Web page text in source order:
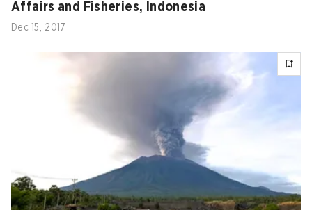
Affairs and Fisheries, Indonesia
Dec 15, 2017